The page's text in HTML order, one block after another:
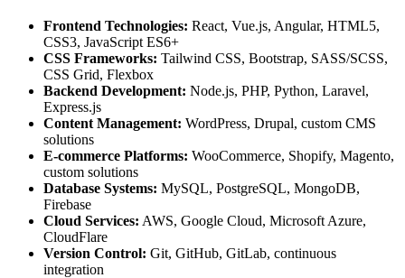
Frontend Technologies: React, Vue.js, Angular, HTML5,
CSS3, JavaScript ES6+
CSS Frameworks: Tailwind CSS, Bootstrap, SASS/SCSS,
CSS Grid, Flexbox
Backend Development: Node.js, PHP, Python, Laravel,
Express.js
Content Management: WordPress, Drupal, custom CMS
solutions
E-commerce Platforms: WooCommerce, Shopify, Magento,
custom solutions
Database Systems: MySQL, PostgreSQL, MongoDB,
Firebase
Cloud Services: AWS, Google Cloud, Microsoft Azure,
CloudFlare
Version Control: Git, GitHub, GitLab, continuous
integration